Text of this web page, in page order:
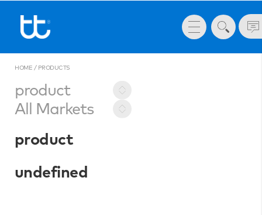
HOME / PRODUCTS
product
All Markets
product
undefined